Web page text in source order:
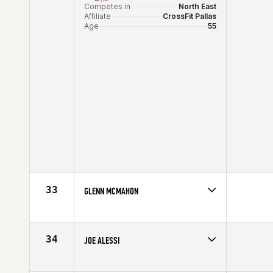
Competes in
North East
Affiliate
CrossFit Pallas
Age
55
33 GLENN MCMAHON
Affiliate
CrossFit NYC
34 JOE ALESSI
Affiliate
Branford CrossFit